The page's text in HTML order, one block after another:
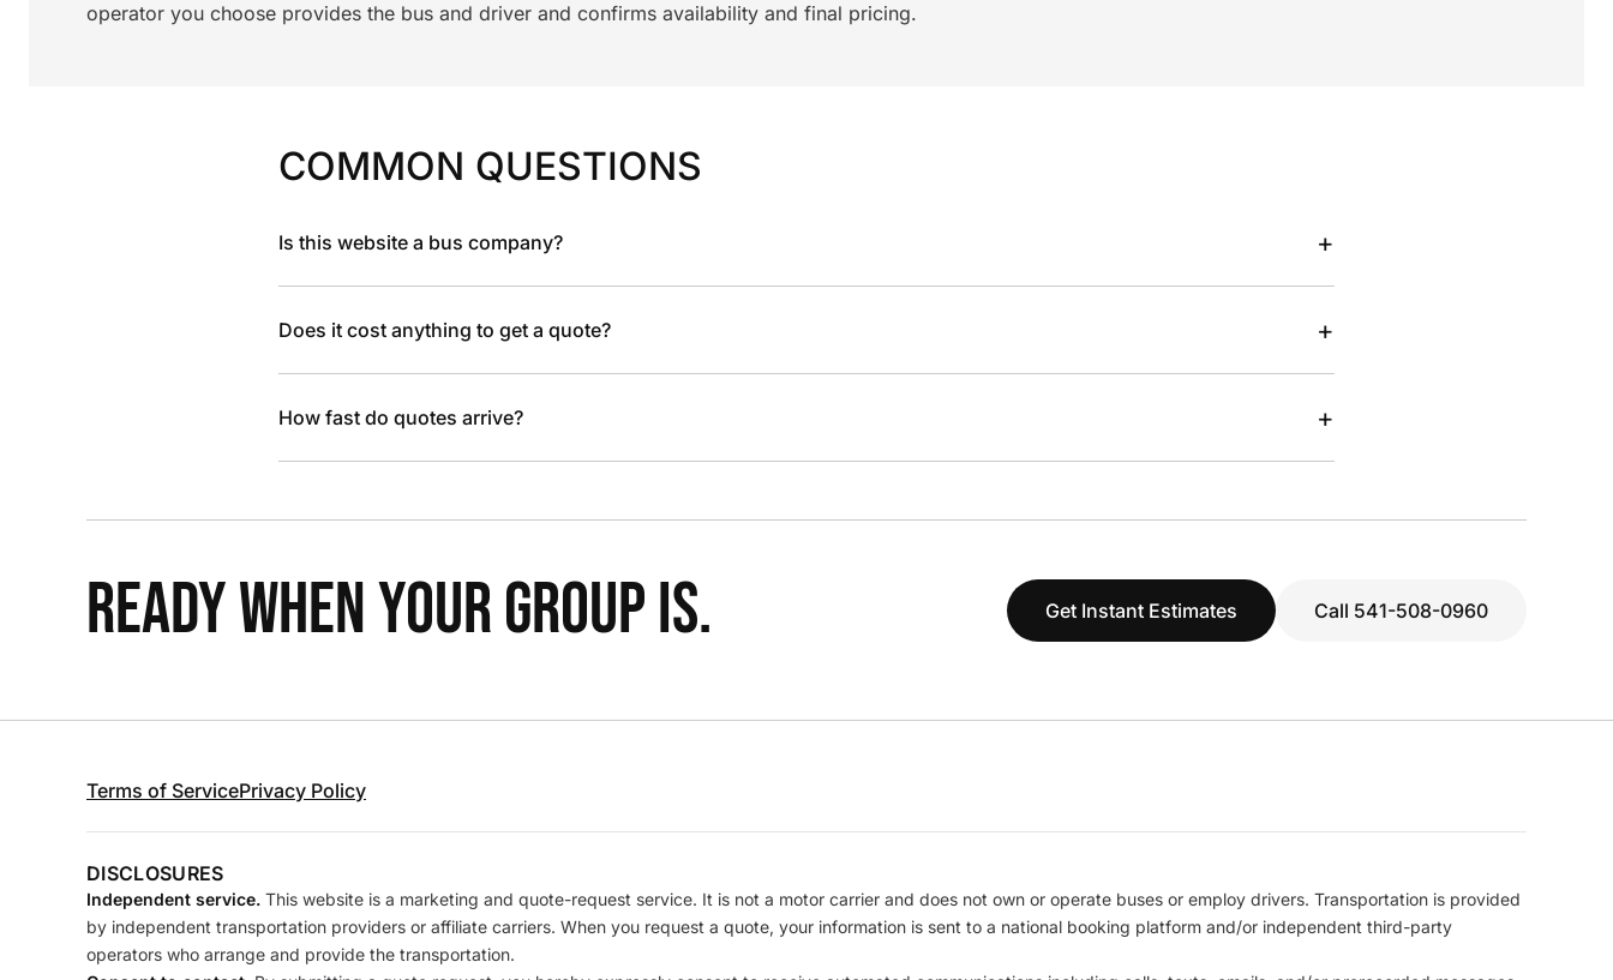
operator you choose provides the bus and driver and confirms availability and final pricing.
COMMON QUESTIONS
Is this website a bus company? +
Does it cost anything to get a quote? +
How fast do quotes arrive? +
READY WHEN YOUR GROUP IS. Get Instant Estimates Call 541-508-0960
Terms of ServicePrivacy Policy
DISCLOSURES
Independent service. This website is a marketing and quote-request service. It is not a motor carrier and does not own or operate buses or employ drivers. Transportation is provided
by independent transportation providers or affiliate carriers. When you request a quote, your information is sent to a national booking platform and/or independent third-party
operators who arrange and provide the transportation.